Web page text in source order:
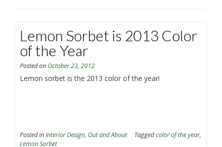
Lemon Sorbet is 2013 Color
of the Year
Posted on October 23, 2012
Lemon sorbet is the 2013 color of the year!
Posted inInterior Design, Out and About Taggedcolor of the year,
Lemon Sorbet